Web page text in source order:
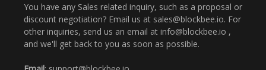
You have any Sales related inquiry, such as a proposal or
discount negotiation? Email us at sales@blockbee.io. For
other inquiries, send us an email at info@blockbee.io ,
and we'll get back to you as soon as possible.